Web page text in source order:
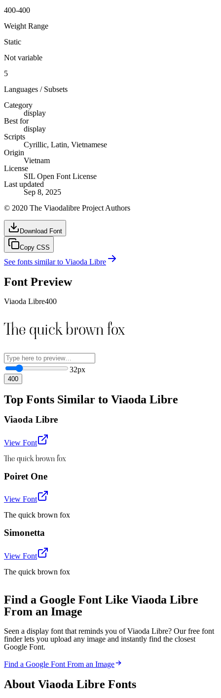
400-400
Weight Range
Static
Not variable
5
Languages / Subsets
Category
display
Best for
display
Scripts
Cyrillic, Latin, Vietnamese
Origin
Vietnam
License
SIL Open Font License
Last updated
Sep 8, 2025
© 2020 The Viaodalibre Project Authors
Download Font
Copy CSS
See fonts similar to Viaoda Libre
Font Preview
Viaoda Libre400
The quick brown fox
32px
400
Top Fonts Similar to Viaoda Libre
Viaoda Libre
View Font
The quick brown fox
Poiret One
View Font
The quick brown fox
Simonetta
View Font
The quick brown fox
Find a Google Font Like Viaoda Libre
From an Image
Seen a display font that reminds you of Viaoda Libre? Our free font
finder lets you upload any image and instantly find the closest
Google Font.
Find a Google Font From an Image
About Viaoda Libre Fonts